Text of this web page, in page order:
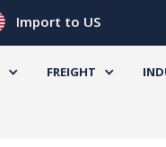
Import to US
FREIGHT